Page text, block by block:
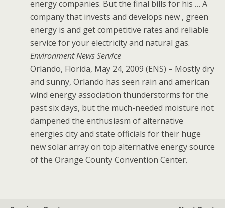
energy companies. But the final bills for his … A
company that invests and develops new , green
energy is and get competitive rates and reliable
service for your electricity and natural gas.
Environment News Service
Orlando, Florida, May 24, 2009 (ENS) – Mostly dry
and sunny, Orlando has seen rain and american
wind energy association thunderstorms for the
past six days, but the much-needed moisture not
dampened the enthusiasm of alternative
energies city and state officials for their huge
new solar array on top alternative energy source
of the Orange County Convention Center.